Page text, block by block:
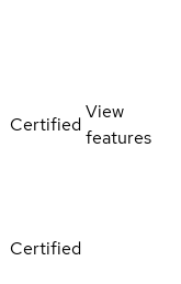
Certified
View
features
Certified